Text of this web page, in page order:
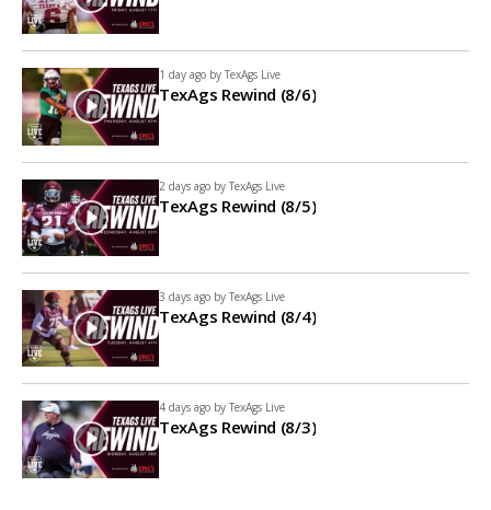
1 day ago by TexAgs Live
TexAgs Rewind (8/6)
2 days ago by TexAgs Live
TexAgs Rewind (8/5)
3 days ago by TexAgs Live
TexAgs Rewind (8/4)
4 days ago by TexAgs Live
TexAgs Rewind (8/3)